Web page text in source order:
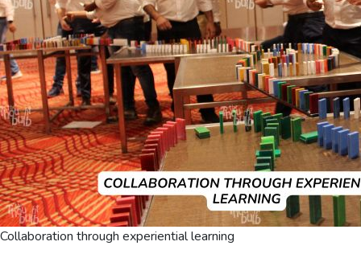
Collaboration through experiential learning